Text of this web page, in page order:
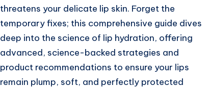
threatens your delicate lip skin. Forget the
temporary fixes; this comprehensive guide dives
deep into the science of lip hydration, offering
advanced, science-backed strategies and
product recommendations to ensure your lips
remain plump, soft, and perfectly protected